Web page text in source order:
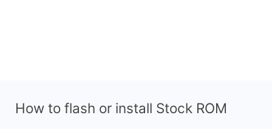
How to flash or install Stock ROM